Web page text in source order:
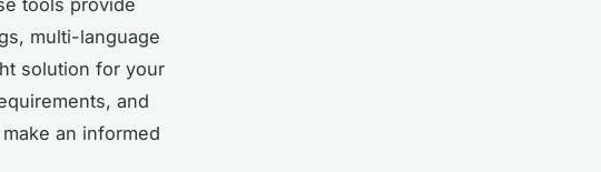
multi-language
solution for your
and
an informed